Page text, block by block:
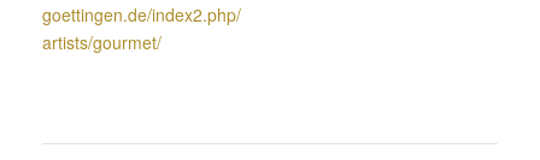
goettingen.de/index2.php/
artists/gourmet/